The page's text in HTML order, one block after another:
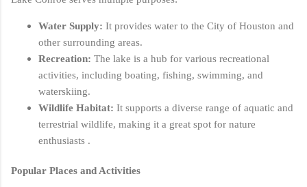
Water Supply: It provides water to the City of Houston and
other surrounding areas.
Recreation: The lake is a hub for various recreational
activities, including boating, fishing, swimming, and
waterskiing.
Wildlife Habitat: It supports a diverse range of aquatic and
terrestrial wildlife, making it a great spot for nature
enthusiasts .
Popular Places and Activities